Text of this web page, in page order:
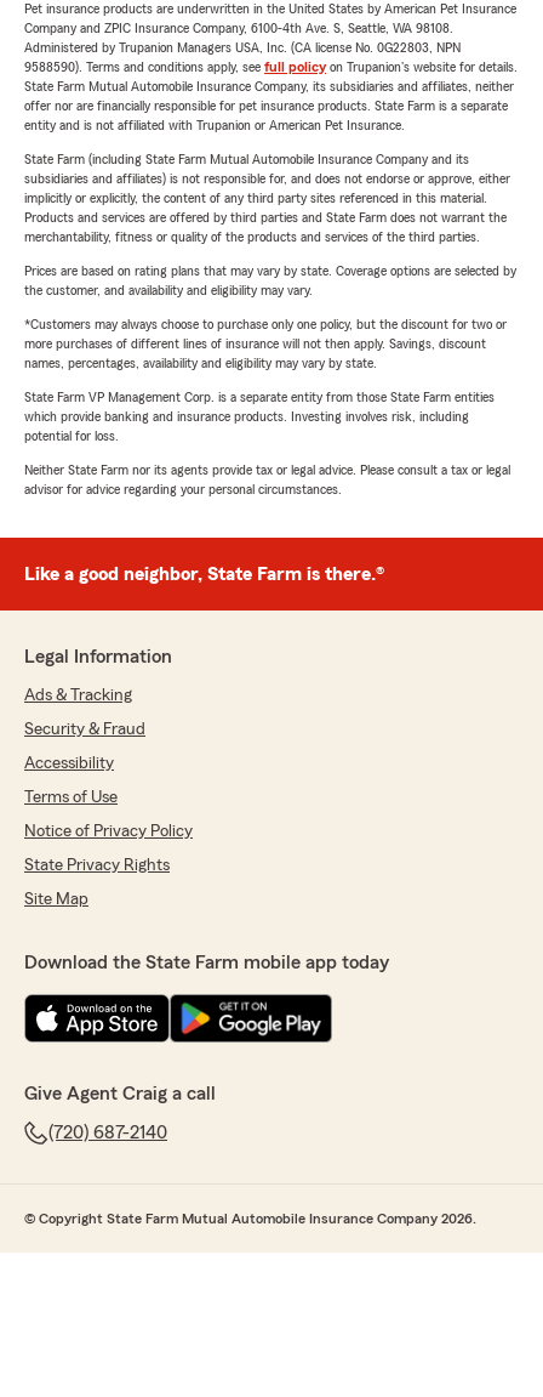
Pet insurance products are underwritten in the United States by American Pet Insurance
Company and ZPIC Insurance Company, 6100-4th Ave. S, Seattle, WA 98108.
Administered by Trupanion Managers USA, Inc. (CA license No. 0G22803, NPN
9588590). Terms and conditions apply, see full policyon Trupanion's website for details.
State Farm Mutual Automobile Insurance Company, its subsidiaries and affiliates, neither
offer nor are financially responsible for pet insurance products. State Farm is a separate
entity and is not affiliated with Trupanion or American Pet Insurance.
State Farm (including State Farm Mutual Automobile Insurance Company and its
subsidiaries and affiliates) is not responsible for, and does not endorse or approve, either
implicitly or explicitly, the content of any third party sites referenced in this material.
Products and services are offered by third parties and State Farm does not warrant the
merchantability, fitness or quality of the products and services of the third parties.
Prices are based on rating plans that may vary by state. Coverage options are selected by
the customer, and availability and eligibility may vary.
*Customers may always choose to purchase only one policy, but the discount for two or
more purchases of different lines of insurance will not then apply. Savings, discount
names, percentages, availability and eligibility may vary by state.
State Farm VP Management Corp. is a separate entity from those State Farm entities
which provide banking and insurance products. Investing involves risk, including
potential for loss.
Neither State Farm nor its agents provide tax or legal advice. Please consult a tax or legal
advisor for advice regarding your personal circumstances.
Like a good neighbor, State Farm is there.®
Legal Information
Ads & Tracking
Security & Fraud
Accessibility
Terms of Use
Notice of Privacy Policy
State Privacy Rights
Site Map
Download the State Farm mobile app today
Give Agent Craig a call
(720) 687-2140
© Copyright State Farm Mutual Automobile Insurance Company 2026.